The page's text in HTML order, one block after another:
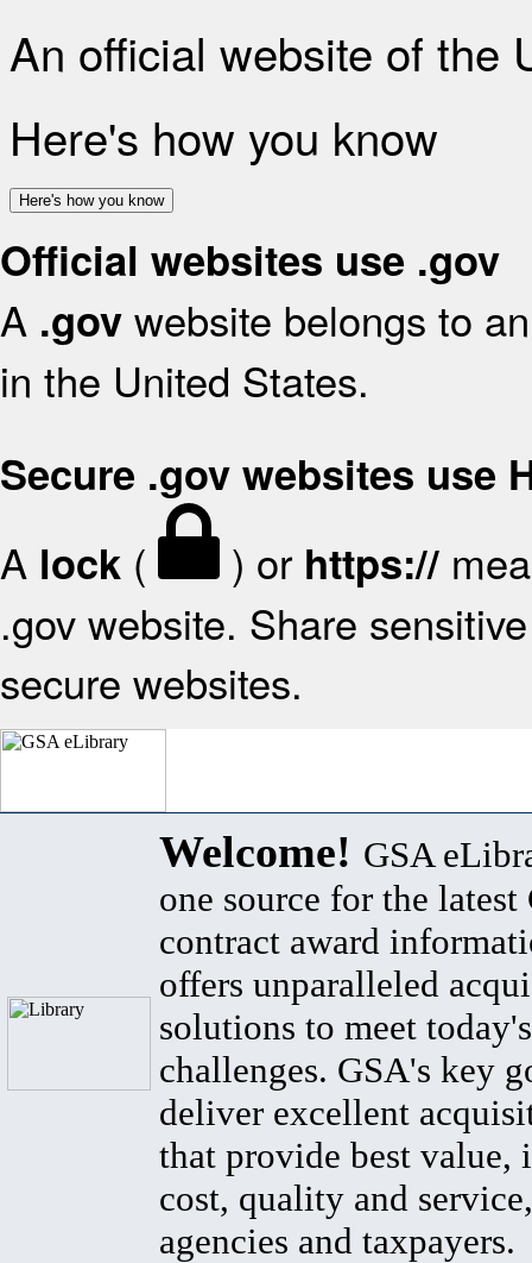
An official website of the
Here's how you know
Here's how you know
Official websites use .gov
A .gov website belongs to
in the United States.
Secure .gov websites use
A lock ( ) or https://
.gov website. Share
secure websites.
Welcome! GSA
one source for the latest
contract award
offers unparalleled
solutions to meet
challenges. GSA's key
deliver excellent
that provide best value,
cost, quality and
agencies and taxpayers.